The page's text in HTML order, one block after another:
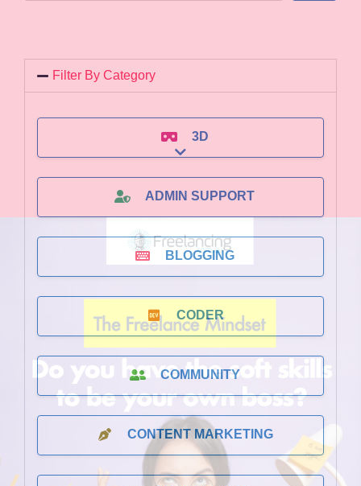
Filter By Category
3D
Expand sub-categories
ADMIN SUPPORT
BLOGGING
CODER
COMMUNITY
CONTENT MARKETING